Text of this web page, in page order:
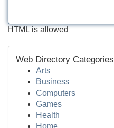
HTML is allowed
Web Directory Categories
Arts
Business
Computers
Games
Health
Home